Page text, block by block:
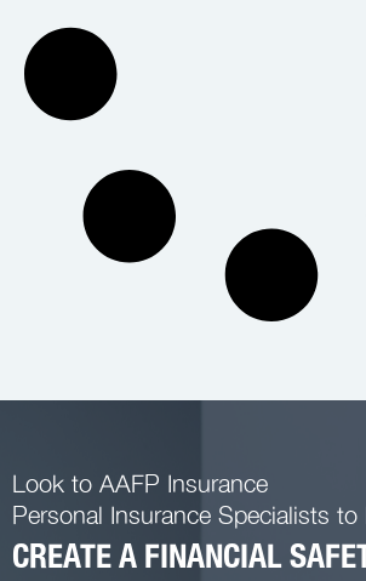
Look to AAFP Insurance
Personal Insurance Specialists to
CREATE A FINANCIAL